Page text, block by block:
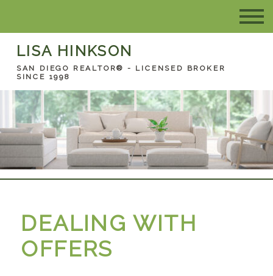
LISA HINKSON
SAN DIEGO REALTOR® - LICENSED BROKER
SINCE 1998
DEALING WITH
OFFERS